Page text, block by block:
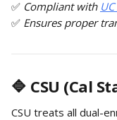
✅ Compliant with
✅ Ensures proper
🔷 CSU (Cal
CSU treats all dual-